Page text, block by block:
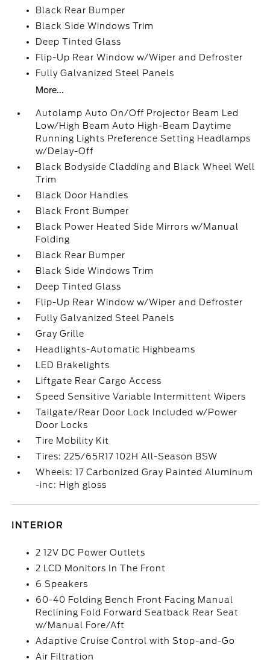
Black Rear Bumper
Black Side Windows Trim
Deep Tinted Glass
Flip-Up Rear Window w/Wiper and Defroster
Fully Galvanized Steel Panels
More...
Autolamp Auto On/Off Projector Beam Led
Low/High Beam Auto High-Beam Daytime
Running Lights Preference Setting Headlamps
w/Delay-Off
Black Bodyside Cladding and Black Wheel Well
Trim
Black Door Handles
Black Front Bumper
Black Power Heated Side Mirrors w/Manual
Folding
Black Rear Bumper
Black Side Windows Trim
Deep Tinted Glass
Flip-Up Rear Window w/Wiper and Defroster
Fully Galvanized Steel Panels
Gray Grille
Headlights-Automatic Highbeams
LED Brakelights
Liftgate Rear Cargo Access
Speed Sensitive Variable Intermittent Wipers
Tailgate/Rear Door Lock Included w/Power
Door Locks
Tire Mobility Kit
Tires: 225/65R17 102H All-Season BSW
Wheels: 17 Carbonized Gray Painted Aluminum
-inc: High gloss
INTERIOR
2 12V DC Power Outlets
2 LCD Monitors In The Front
6 Speakers
60-40 Folding Bench Front Facing Manual
Reclining Fold Forward Seatback Rear Seat
w/Manual Fore/Aft
Adaptive Cruise Control with Stop-and-Go
Air Filtration